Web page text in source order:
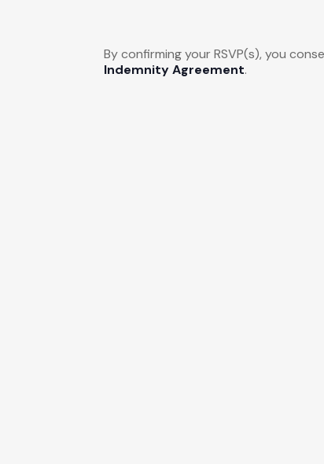
By confirming your RSVP(s), you
Indemnity Agreement.